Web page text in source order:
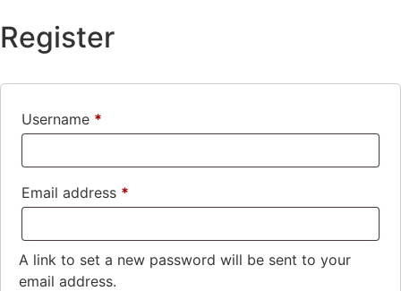
Register
Username *
Email address *
A link to set a new password will be sent to your
email address.